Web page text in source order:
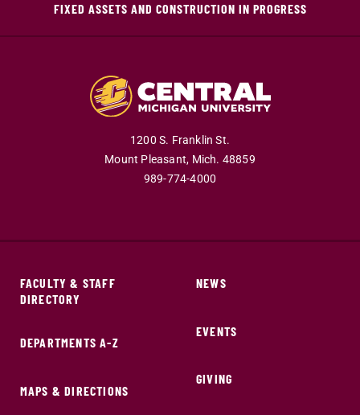
FIXED ASSETS AND CONSTRUCTION IN PROGRESS
1200 S. Franklin St.
Mount Pleasant, Mich. 48859
989-774-4000
FACULTY & STAFF
DIRECTORY
DEPARTMENTS A-Z
MAPS & DIRECTIONS
NEWS
EVENTS
GIVING